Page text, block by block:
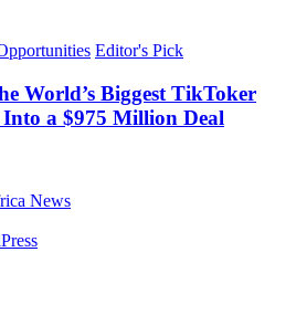
Editor's Pick
World’s Biggest TikToker
a $975 Million Deal
News